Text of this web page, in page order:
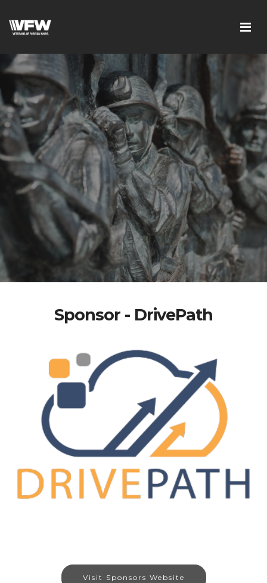
Sponsor - DrivePath
Visit Sponsors Website